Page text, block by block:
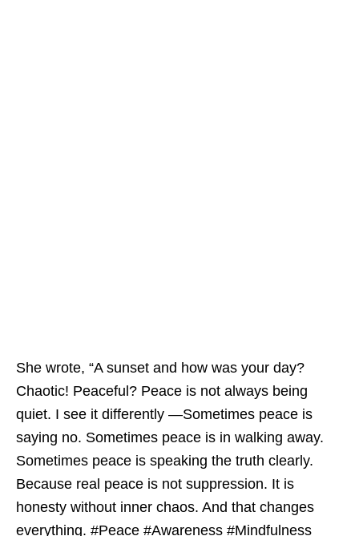
She wrote, “A sunset and how was your day?
Chaotic! Peaceful? Peace is not always being
quiet. I see it differently —Sometimes peace is
saying no. Sometimes peace is in walking away.
Sometimes peace is speaking the truth clearly.
Because real peace is not suppression. It is
honesty without inner chaos. And that changes
everything. #Peace #Awareness #Mindfulness